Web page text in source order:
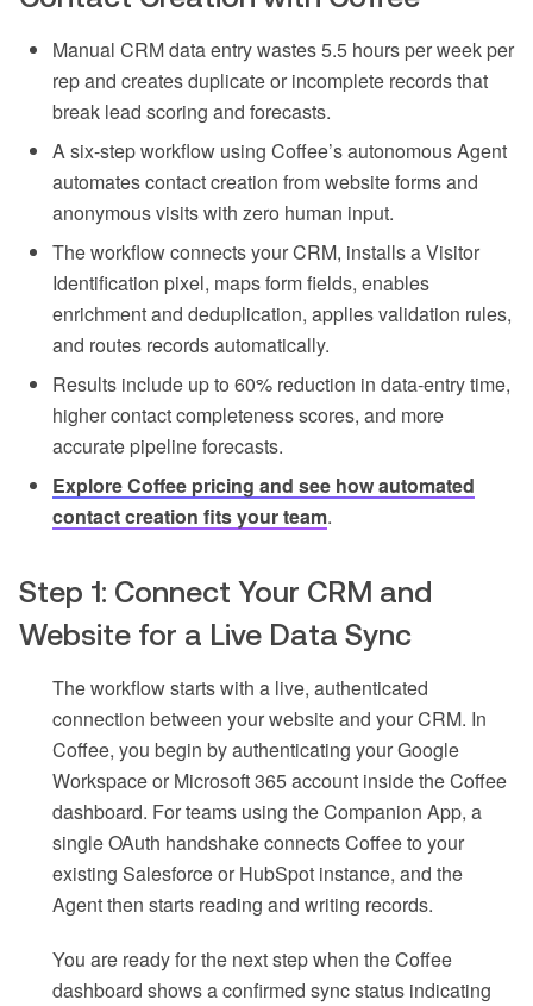
Manual CRM data entry wastes 5.5 hours per week per
rep and creates duplicate or incomplete records that
break lead scoring and forecasts.
A six-step workflow using Coffee’s autonomous Agent
automates contact creation from website forms and
anonymous visits with zero human input.
The workflow connects your CRM, installs a Visitor
Identification pixel, maps form fields, enables
enrichment and deduplication, applies validation rules,
and routes records automatically.
Results include up to 60% reduction in data-entry time,
higher contact completeness scores, and more
accurate pipeline forecasts.
Explore Coffee pricing and see how automated
contact creation fits your team.
Step 1: Connect Your CRM and
Website for a Live Data Sync
The workflow starts with a live, authenticated
connection between your website and your CRM. In
Coffee, you begin by authenticating your Google
Workspace or Microsoft 365 account inside the Coffee
dashboard. For teams using the Companion App, a
single OAuth handshake connects Coffee to your
existing Salesforce or HubSpot instance, and the
Agent then starts reading and writing records.
You are ready for the next step when the Coffee
dashboard shows a confirmed sync status indicating